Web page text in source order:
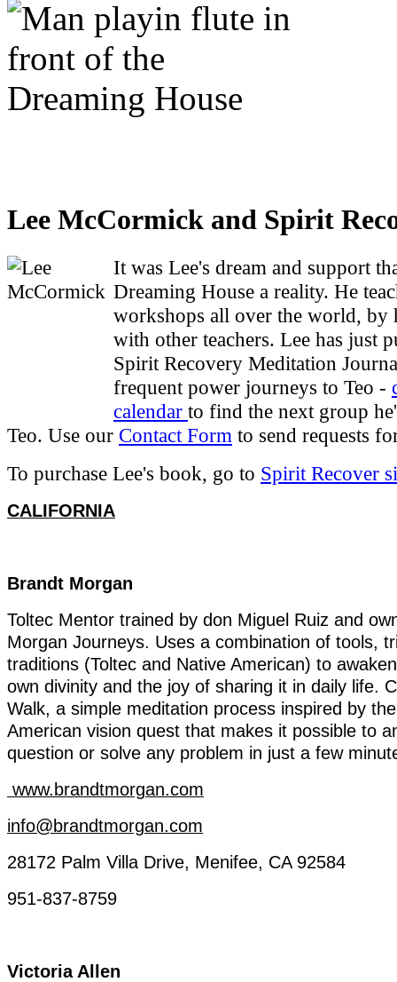
Lee McCormick and Spirit
It was Lee's dream and support
Dreaming House a reality. He
workshops all over the world, by
with other teachers. Lee has just
Spirit Recovery Meditation
frequent power journeys to Teo -
calendar to find the next group
Teo. Use our Contact Form to send requests
To purchase Lee's book, go to Spirit Recover
CALIFORNIA
Brandt Morgan
Toltec Mentor trained by don Miguel Ruiz and
Morgan Journeys. Uses a combination of tools,
traditions (Toltec and Native American) to awaken
own divinity and the joy of sharing it in daily life.
Walk, a simple meditation process inspired by the
American vision quest that makes it possible to
question or solve any problem in just a few
www.brandtmorgan.com
info@brandtmorgan.com
28172 Palm Villa Drive, Menifee, CA 92584
951-837-8759
Victoria Allen